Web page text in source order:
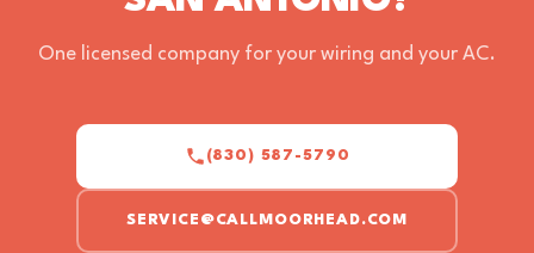
One licensed company for your wiring and your AC.
(830) 587-5790
SERVICE@CALLMOORHEAD.COM